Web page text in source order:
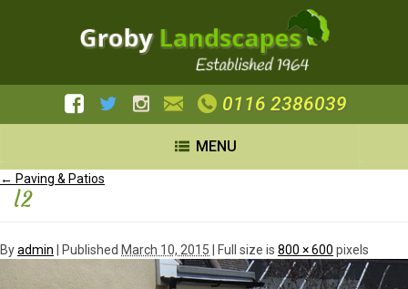
0116 2386039
MENU
← Paving & Patios
l2
Byadmin Published March 10, 2015 | Full size is 800 × 600 pixels